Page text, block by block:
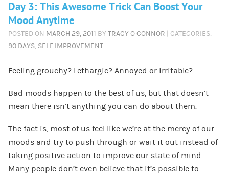
Day 3: This Awesome Trick Can Boost Your
Mood Anytime
POSTED ON MARCH 29, 2011 BY TRACY O CONNOR | CATEGORIES:
90 DAYS, SELF IMPROVEMENT
Feeling grouchy? Lethargic? Annoyed or irritable?
Bad moods happen to the best of us, but that doesn’t
mean there isn’t anything you can do about them.
The fact is, most of us feel like we’re at the mercy of our
moods and try to push through or wait it out instead of
taking positive action to improve our state of mind.
Many people don’t even believe that it’s possible to